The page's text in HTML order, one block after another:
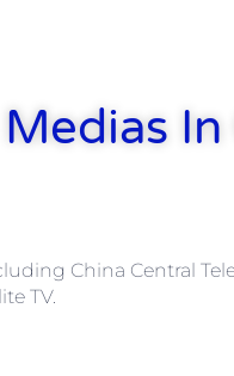
In
China Central
TV.